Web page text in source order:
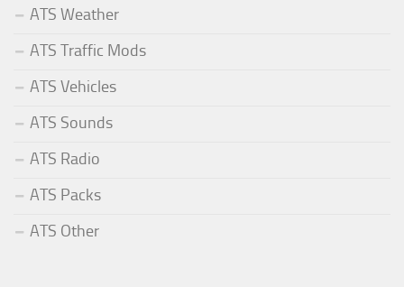
ATS Weather
ATS Traffic Mods
ATS Vehicles
ATS Sounds
ATS Radio
ATS Packs
ATS Other